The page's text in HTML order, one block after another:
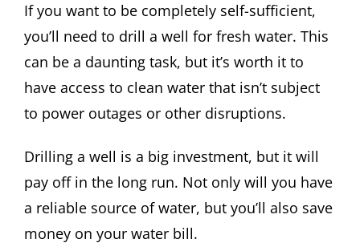
If you want to be completely self-sufficient,
you’ll need to drill a well for fresh water. This
can be a daunting task, but it’s worth it to
have access to clean water that isn’t subject
to power outages or other disruptions.
Drilling a well is a big investment, but it will
pay off in the long run. Not only will you have
a reliable source of water, but you’ll also save
money on your water bill.